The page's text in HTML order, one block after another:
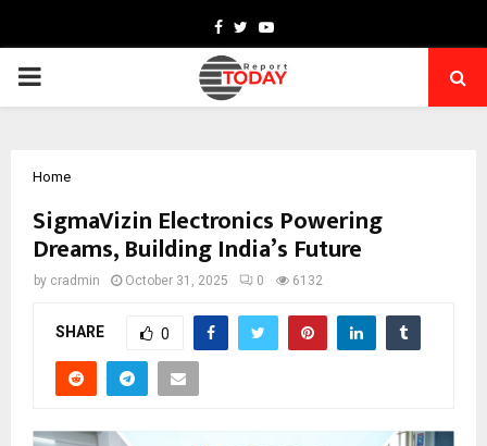
Facebook
TwitterYoutube
PRIMARY
Home
SigmaVizin Electronics Powering
Dreams, Building India’s Future
by cradmin October 31, 2025 0 6132
SHARE 0